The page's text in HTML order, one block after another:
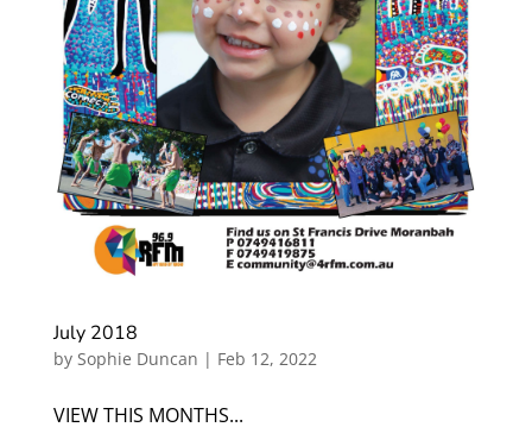
July 2018
by Sophie Duncan | Feb 12, 2022
VIEW THIS MONTHS...